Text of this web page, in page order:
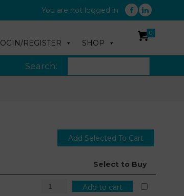
You are not logged in
REGISTER SHOP
0
Search:
Select to Buy
Add to cart